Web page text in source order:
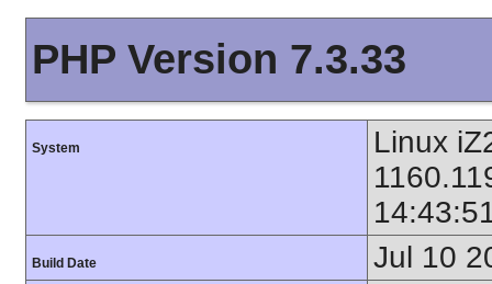
PHP Version 7.3.33
System
Linux
Build Date Jul 10